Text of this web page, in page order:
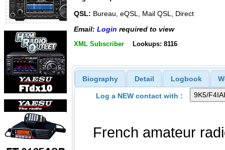
QSL: Bureau, eQSL, Mail QSL, Direct
Email: Login required to view
XML Subscriber Lookups: 8116
Biography Detail Logbook
Log a NEW contact with :